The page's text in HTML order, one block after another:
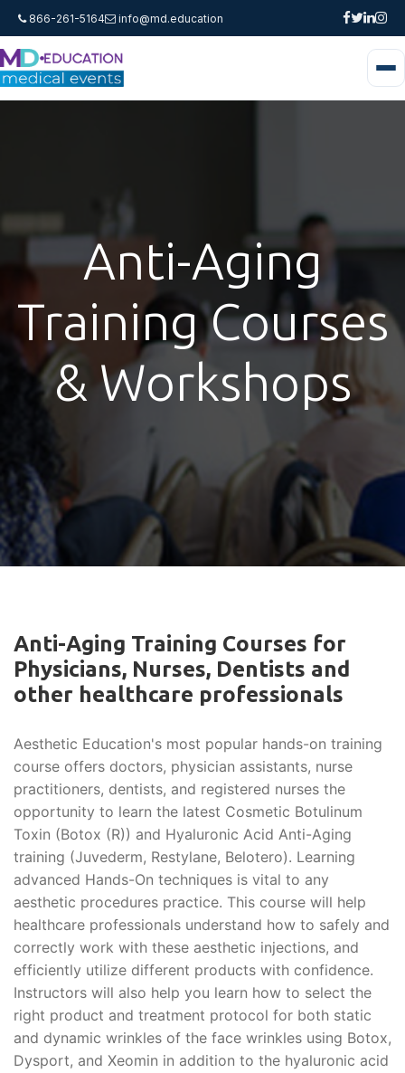
866-261-5164 info@md.education
Anti-Aging
Training Courses
& Workshops
Anti-Aging Training Courses for
Physicians, Nurses, Dentists and
other healthcare professionals
Aesthetic Education's most popular hands-on training
course offers doctors, physician assistants, nurse
practitioners, dentists, and registered nurses the
opportunity to learn the latest Cosmetic Botulinum
Toxin (Botox (R)) and Hyaluronic Acid Anti-Aging
training (Juvederm, Restylane, Belotero). Learning
advanced Hands-On techniques is vital to any
aesthetic procedures practice. This course will help
healthcare professionals understand how to safely and
correctly work with these aesthetic injections, and
efficiently utilize different products with confidence.
Instructors will also help you learn how to select the
right product and treatment protocol for both static
and dynamic wrinkles of the face wrinkles using Botox,
Dysport, and Xeomin in addition to the hyaluronic acid